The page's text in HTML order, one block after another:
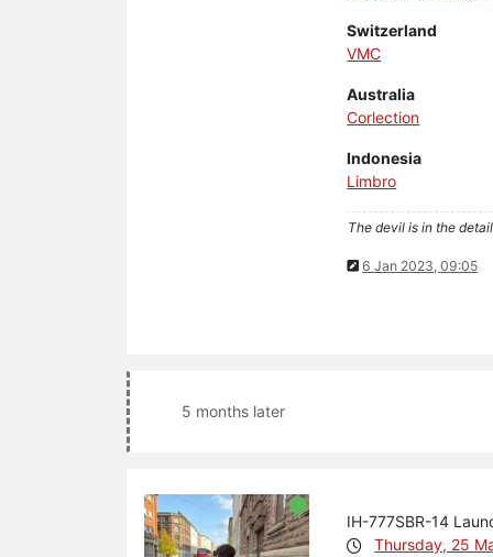
Switzerland
VMC
Australia
Corlection
Indonesia
Limbro
The devil is in the
6 Jan 2023, 09:05
5 months later
IH-777SBR-14
Thursday, 25